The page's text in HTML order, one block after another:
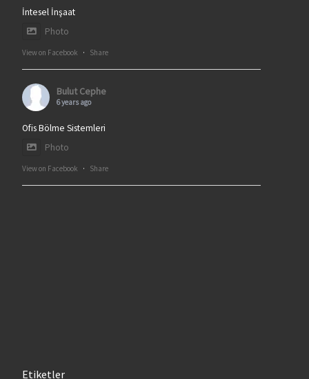
İntesel İnşaat
Photo
View on Facebook · Share
Bulut Cephe
6 years ago
Ofis Bölme Sistemleri
Photo
View on Facebook · Share
Etiketler